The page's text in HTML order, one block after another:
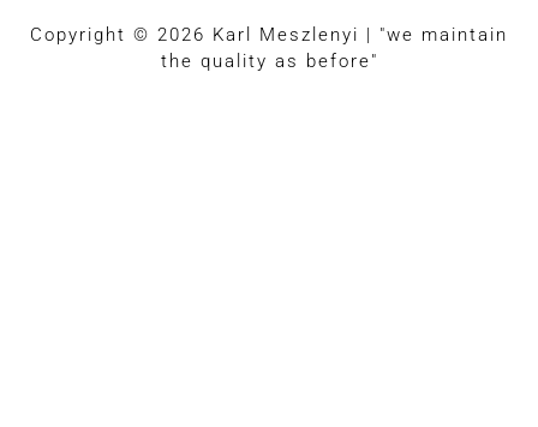
Copyright © 2026 Karl Meszlenyi | "we maintain
the quality as before"